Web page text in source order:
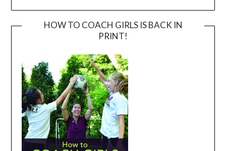
HOW TO COACH GIRLS IS BACK IN
PRINT!